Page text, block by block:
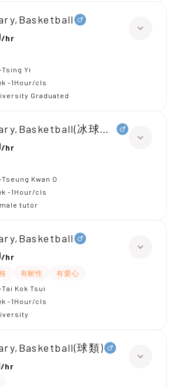
/hr
Yi
-1Hour/cls
Graduated
冰球（初學）)
/hr
Kwan O
-1Hour/cls
tutor
/hr
有耐性
有愛心
Kok Tsui
-1Hour/cls
球類)
/hr